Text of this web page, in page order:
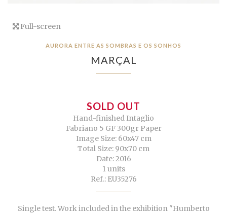
Full-screen
AURORA ENTRE AS SOMBRAS E OS SONHOS
MARÇAL
SOLD OUT
Hand-finished Intaglio
Fabriano 5 GF 300gr Paper
Image Size: 60x47 cm
Total Size: 90x70 cm
Date: 2016
1 units
Ref.: EU35276
Single test. Work included in the exhibition "Humberto